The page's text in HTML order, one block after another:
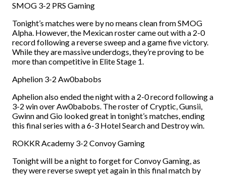
SMOG 3-2 PRS Gaming
Tonight’s matches were by no means clean from SMOG
Alpha. However, the Mexican roster came out with a 2-0
record following a reverse sweep and a game five victory.
While they are massive underdogs, they’re proving to be
more than competitive in Elite Stage 1.
Aphelion 3-2 Aw0babobs
Aphelion also ended the night with a 2-0 record following a
3-2 win over Aw0babobs. The roster of Cryptic, Gunsii,
Gwinn and Gio looked great in tonight’s matches, ending
this final series with a 6-3 Hotel Search and Destroy win.
ROKKR Academy 3-2 Convoy Gaming
Tonight will be a night to forget for Convoy Gaming, as
they were reverse swept yet again in this final match by